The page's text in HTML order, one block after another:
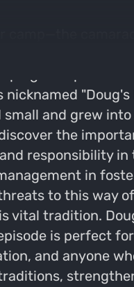
and grew
the
responsibility
in
to this
tradition.
is perfect
and anyone